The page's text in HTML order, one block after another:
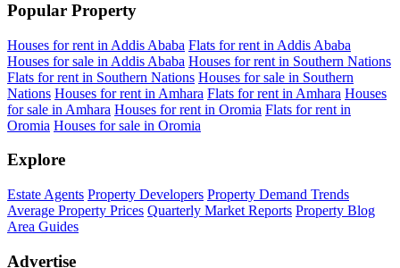
Popular Property
Houses for rent in Addis Ababa Flats for rent in Addis Ababa
Houses for sale in Addis Ababa Houses for rent in Southern Nations
Flats for rent in Southern Nations Houses for sale in Southern
Nations Houses for rent in Amhara Flats for rent in Amhara Houses
for sale in Amhara Houses for rent in Oromia Flats for rent in
Oromia Houses for sale in Oromia
Explore
Estate Agents Property Developers Property Demand Trends
Average Property Prices Quarterly Market Reports Property Blog
Area Guides
Advertise